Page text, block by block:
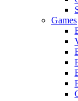
Games